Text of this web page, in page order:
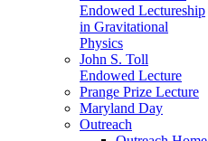
Endowed Lectureship
in Gravitational
Physics
John S. Toll
Endowed Lecture
Prange Prize Lecture
Maryland Day
Outreach